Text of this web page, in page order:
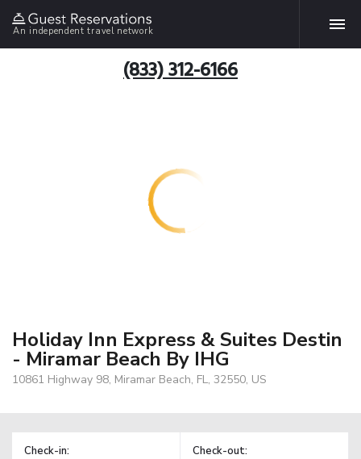
An independent travel network
(833) 312-6166
Holiday Inn Express & Suites Destin
- Miramar Beach By IHG
10861 Highway 98, Miramar Beach, FL, 32550, US
Check-in: Check-out: